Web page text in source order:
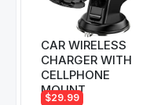
CAR WIRELESS
CHARGER WITH
CELLPHONE
MOUNT
$29.99